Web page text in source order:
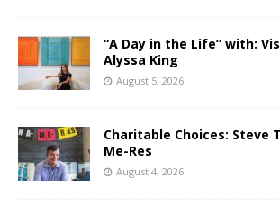
“A Day in the Life” with:
Alyssa King
August 5, 2026
Charitable Choices: Steve
Me-Res
August 4, 2026